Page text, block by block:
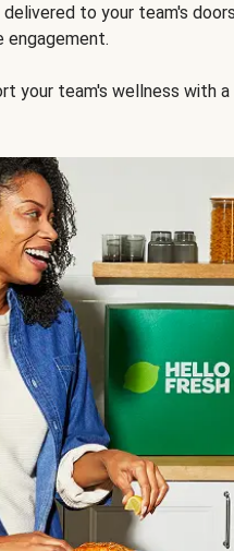
delivered to your team's
engagement.
your team's wellness with